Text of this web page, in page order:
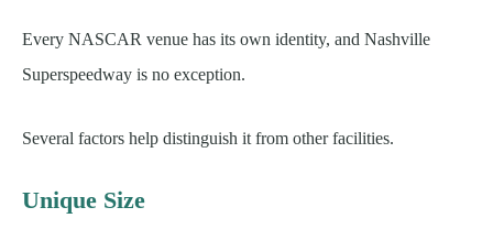
Every NASCAR venue has its own identity, and Nashville
Superspeedway is no exception.
Several factors help distinguish it from other facilities.
Unique Size